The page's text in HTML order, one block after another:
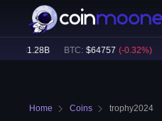
31.28B BTC: $64757 (-0.32%)
Home Coins trophy2024